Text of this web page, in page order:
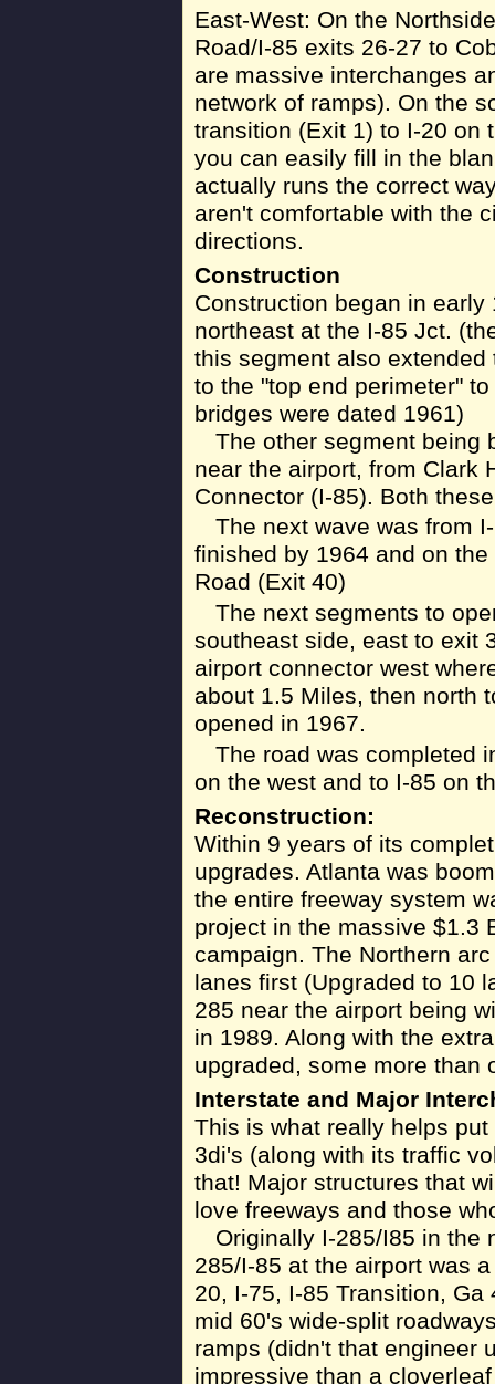
East-West: On the
Road/I-85 exits 26-27 to
are massive interchanges
network of ramps). On the
transition (Exit 1) to I-20 on
you can easily fill in the
actually runs the correct
aren't comfortable with the
directions.
Construction
Construction began in
northeast at the I-85 Jct.
this segment also
to the "top end perimeter"
bridges were dated 1961)
The other segment being
near the airport, from Clark
Connector (I-85). Both
The next wave was from
finished by 1964 and on
Road (Exit 40)
The next segments to
southeast side, east to exit
airport connector west
about 1.5 Miles, then north
opened in 1967.
The road was completed
on the west and to I-85 on
Reconstruction:
Within 9 years of its
upgrades. Atlanta was
the entire freeway system
project in the massive $1.3
campaign. The Northern
lanes first (Upgraded to 10
285 near the airport being
in 1989. Along with the
upgraded, some more than
Interstate and Major
This is what really helps
3di's (along with its traffic
that! Major structures that
love freeways and those
Originally I-285/I85 in the
285/I-85 at the airport was
20, I-75, I-85 Transition,
mid 60's wide-split
ramps (didn't that engineer
impressive than a